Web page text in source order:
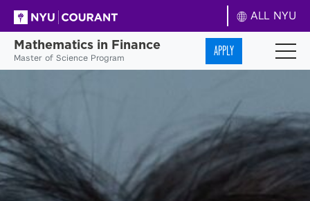
ALL NYU
Mathematics in Finance
Master of Science Program APPLY